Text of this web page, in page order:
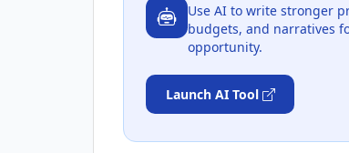
Use AI to write stronger
budgets, and narratives
opportunity.
Launch AI Tool